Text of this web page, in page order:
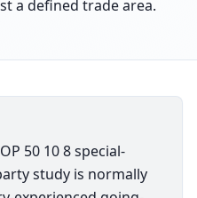
a defined trade area.
50 10 8 special-
study is normally